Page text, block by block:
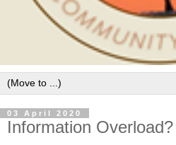
03 April 2020
Information Overload?